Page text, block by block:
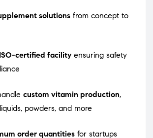
solutions from concept to
certified facility ensuring safety
custom vitamin production,
powders, and more
order quantities for startups